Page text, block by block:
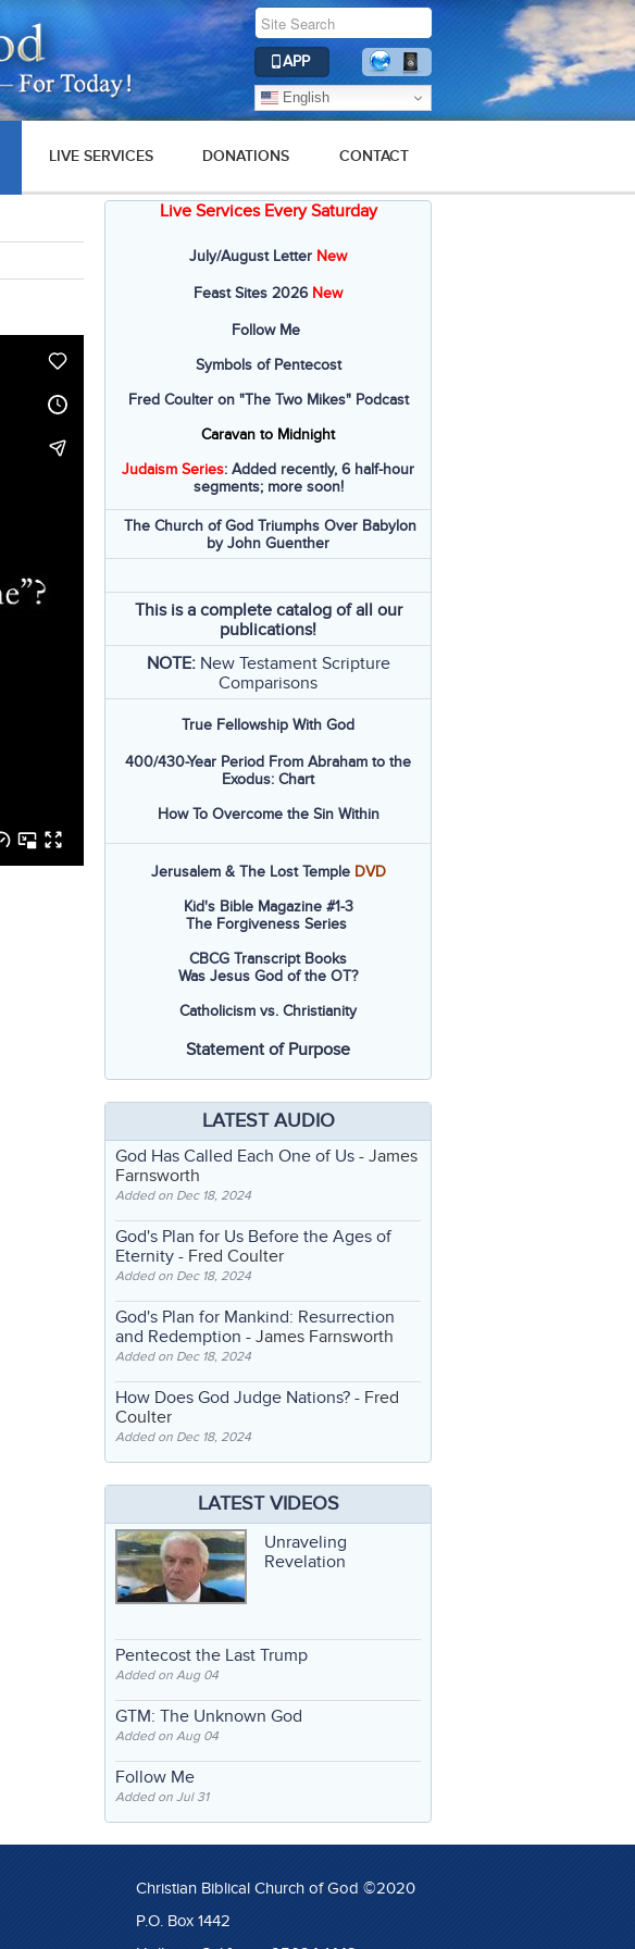
APP
English
LIVE SERVICES DONATIONS CONTACT
Live Services Every Saturday
July/August Letter New
Feast Sites 2026 New
Follow Me
Symbols of Pentecost
Fred Coulter on "The Two Mikes" Podcast
Caravan to Midnight
Judaism Series: Added recently, 6 half-hour
segments; more soon!
The Church of God Triumphs Over Babylon
by John Guenther
This is a complete catalog of all our
publications!
NOTE: New Testament Scripture
Comparisons
True Fellowship With God
400/430-Year Period From Abraham to the
Exodus: Chart
How To Overcome the Sin Within
Jerusalem & The Lost Temple DVD
Kid's Bible Magazine #1-3
The Forgiveness Series
CBCG Transcript Books
Was Jesus God of the OT?
Catholicism vs. Christianity
Statement of Purpose
LATEST AUDIO
God Has Called Each One of Us - James
Farnsworth
Added on Dec 18, 2024
God's Plan for Us Before the Ages of
Eternity - Fred Coulter
Added on Dec 18, 2024
God's Plan for Mankind: Resurrection
and Redemption - James Farnsworth
Added on Dec 18, 2024
How Does God Judge Nations? - Fred
Coulter
Added on Dec 18, 2024
LATEST VIDEOS
Unraveling
Revelation
Pentecost the Last Trump
Added on Aug 04
GTM: The Unknown God
Added on Aug 04
Follow Me
Added on Jul 31
Christian Biblical Church of God ©2020
P.O. Box 1442